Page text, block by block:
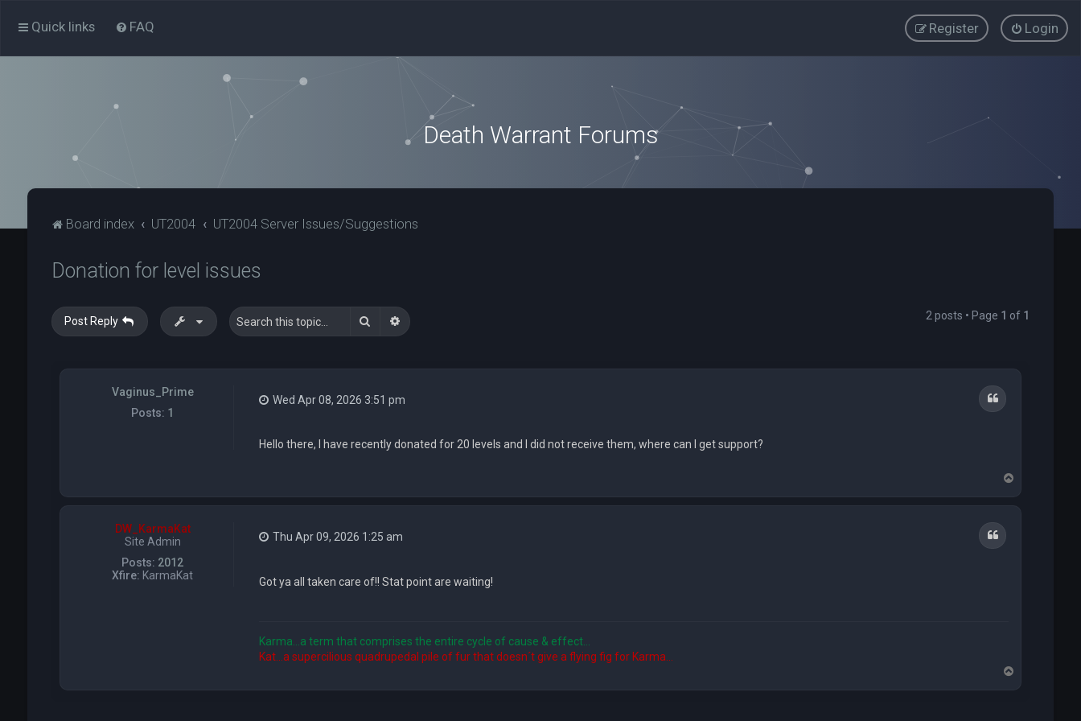
Quick links FAQ Login
Register
Death Warrant Forums
Board index UT2004 UT2004 Server Issues/Suggestions
Donation for level issues
Post Reply Search Advanced search 2 posts • Page 1 of 1
Vaginus_Prime
Posts: 1
Quote
Wed Apr 08, 2026 3:51 pm
Hello there, I have recently donated for 20 levels and I did not receive them, where can I get support?
o
p
DW_KarmaKat
Site Admin
Posts: 2012
Xfire: KarmaKat
Quote
Thu Apr 09, 2026 1:25 am
Got ya all taken care of!! Stat point are waiting!
Karma...a term that comprises the entire cycle of cause & effect...
Kat...a supercilious quadrupedal pile of fur that doesn´t give a flying fig for Karma...
o